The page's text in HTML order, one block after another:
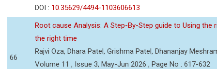
DOI : 10.35629/4494-1103606613
66
Root cause Analysis: A Step-By-Step guide to Using the
the right time
Rajvi Oza, Dhara Patel, Grishma Patel, Dhananjay
Volume 11 , Issue 3, May-Jun 2026 , Page No : 617-632